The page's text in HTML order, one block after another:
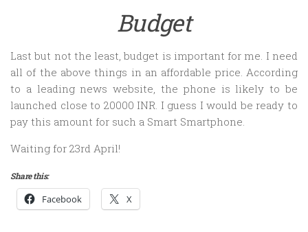
Budget
Last but not the least, budget is important for me. I need
all of the above things in an affordable price. According
to a leading news website, the phone is likely to be
launched close to 20000 INR. I guess I would be ready to
pay this amount for such a Smart Smartphone.
Waiting for 23rd April!
Share this:
Facebook X